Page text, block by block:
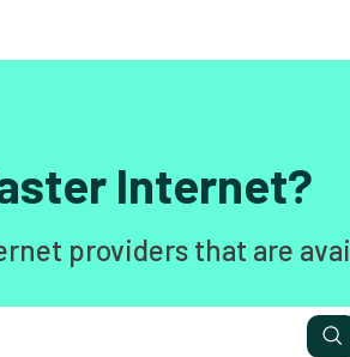
Internet?
providers that are